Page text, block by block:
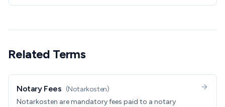
Related Terms
Notary Fees (Notarkosten)
Notarkosten are mandatory fees paid to a notary